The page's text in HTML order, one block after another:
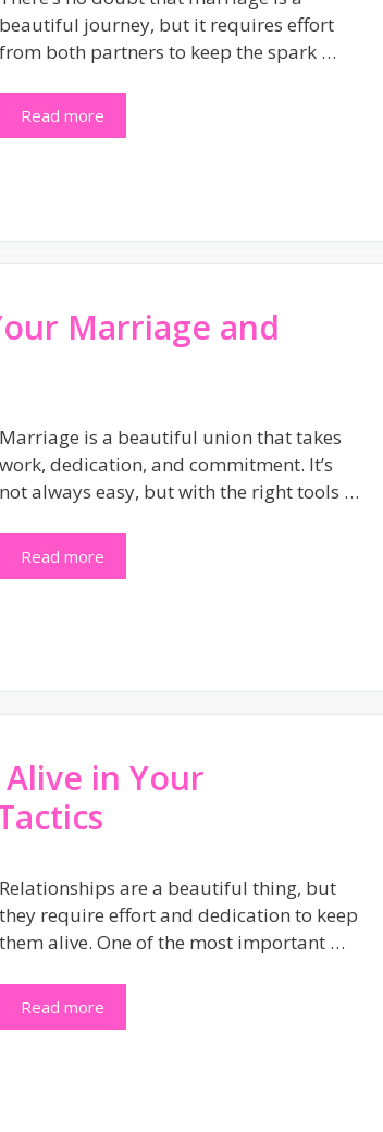
beautiful journey, but it requires effort
from both partners to keep the spark …
Read more
Marriage and
Marriage is a beautiful union that takes
work, dedication, and commitment. It’s
not always easy, but with the right tools …
Read more
in Your
Relationships are a beautiful thing, but
they require effort and dedication to keep
them alive. One of the most important …
Read more